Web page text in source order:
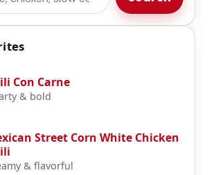
Con Carne
& bold
Street Corn White Chicken
& flavorful